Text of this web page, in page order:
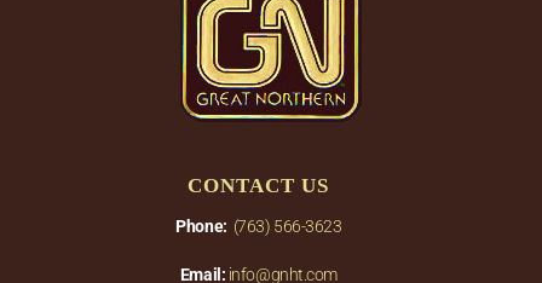
CONTACT US
Phone: (763) 566-3623
Email: info@gnht.com